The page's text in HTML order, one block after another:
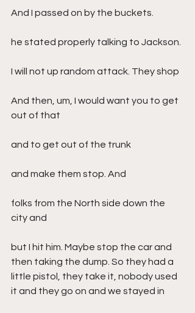
And I passed on by the buckets.
he stated properly talking to Jackson.
I will not up random attack. They shop
And then, um, I would want you to get
out of that
and to get out of the trunk
and make them stop. And
folks from the North side down the
city and
but I hit him. Maybe stop the car and
then taking the dump. So they had a
little pistol, they take it, nobody used
it and they go on and we stayed in